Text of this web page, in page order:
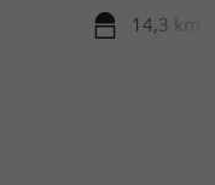
14,3 km